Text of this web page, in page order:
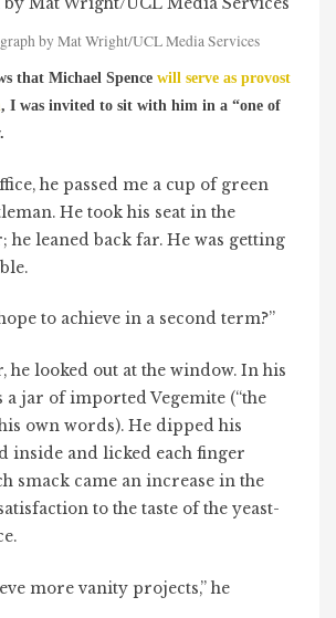
by Mat Wright/UCL Media Services
that Michael Spencewill serve as provost
, I was invited to sit with him in a “one of
he passed me a cup of green
He took his seat in the
he leaned back far. He was getting
to achieve in a second term?”
he looked out at the window. In his
a jar of imported Vegemite (“the
own words). He dipped his
inside and licked each finger
smack came an increase in the
to the taste of the yeast-
more vanity projects,” he